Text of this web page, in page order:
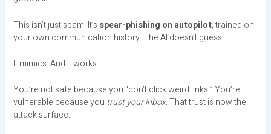
This isn’t just spam. It’s spear-phishing on autopilot, trained on
your own communication history. The AI doesn’t guess.
It mimics. And it works.
You’re not safe because you “don’t click weird links.” You’re
vulnerable because you trust your inbox. That trust is now the
attack surface.